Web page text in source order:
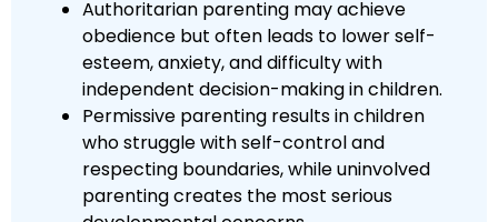
Authoritarian parenting may achieve
obedience but often leads to lower self-
esteem, anxiety, and difficulty with
independent decision-making in children.
Permissive parenting results in children
who struggle with self-control and
respecting boundaries, while uninvolved
parenting creates the most serious